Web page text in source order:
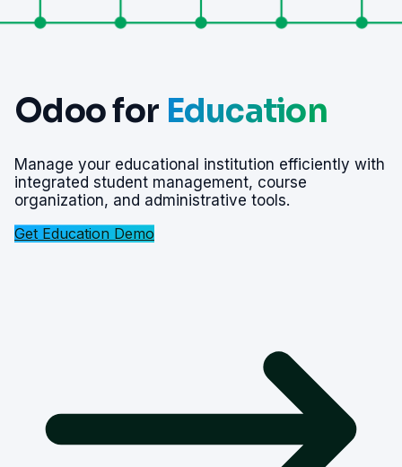
Odoo for Education
Manage your educational institution efficiently with
integrated student management, course
organization, and administrative tools.
Get Education Demo